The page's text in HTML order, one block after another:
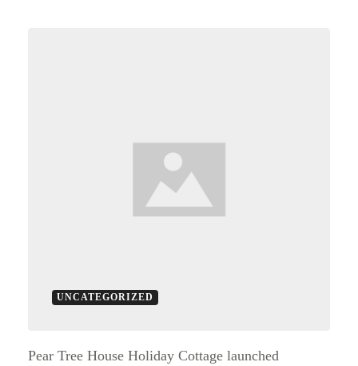
UNCATEGORIZED
Pear Tree House Holiday Cottage launched